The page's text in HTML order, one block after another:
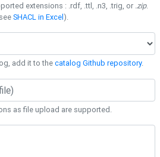
extensions : .rdf, .ttl, .n3, .trig, or .zip.
SHACL in Excel).
add it to thecatalog Github repository.
as file upload are supported.